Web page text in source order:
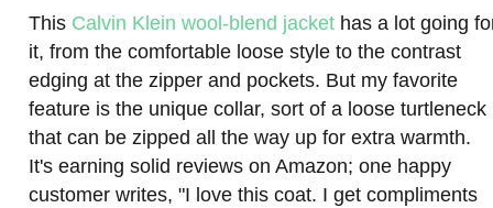
This Calvin Klein wool-blend jacket has a lot going
it, from the comfortable loose style to the contrast
edging at the zipper and pockets. But my favorite
feature is the unique collar, sort of a loose turtleneck
that can be zipped all the way up for extra warmth.
It's earning solid reviews on Amazon; one happy
customer writes, "I love this coat. I get compliments